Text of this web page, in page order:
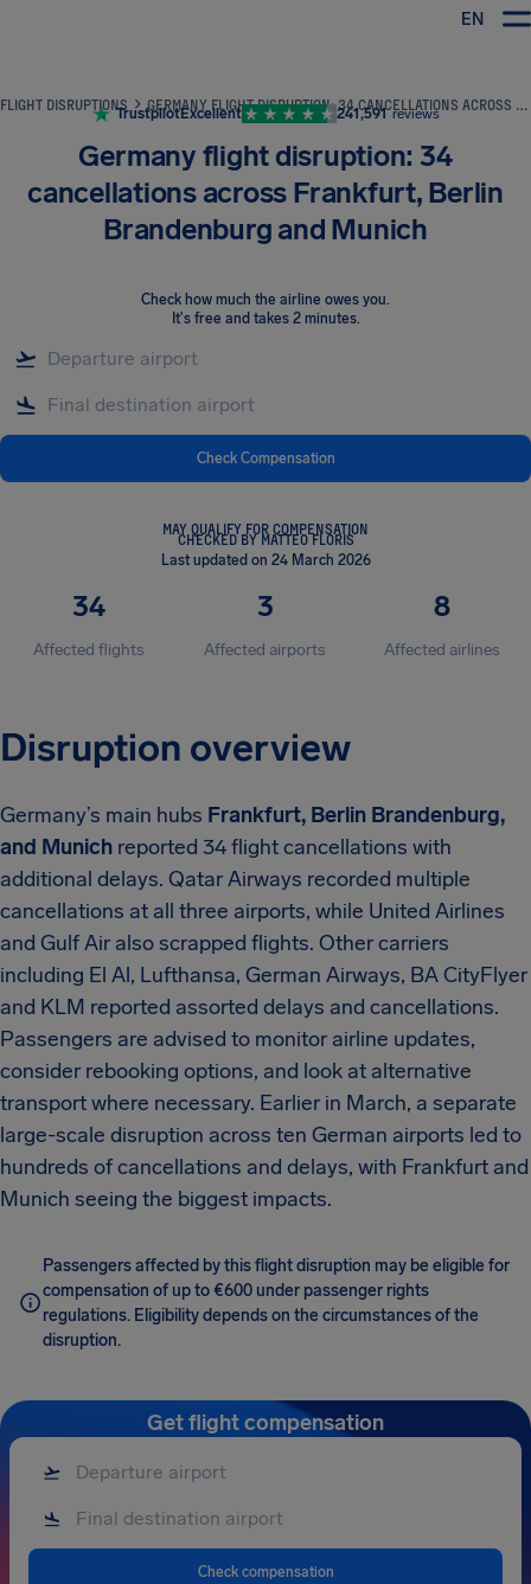
EN
FLIGHT DISRUPTIONS GERMANY FLIGHT DISRUPTION: 34 CANCELLATIONS ACROSS FRANKFURT, BERLIN BRANDENBURG AND MUNICH
TrustpilotExcellent 241,591 reviews
Germany flight disruption: 34
cancellations across Frankfurt, Berlin
Brandenburg and Munich
Check how much the airline owes you.
It's free and takes 2 minutes.
Check Compensation
MAY QUALIFY FOR COMPENSATION
CHECKED BY MATTEO FLORIS
Last updated on 24 March 2026
34
Affected flights
3
Affected airports
8
Affected airlines
Disruption overview
Germany’s main hubs Frankfurt, Berlin Brandenburg,
and Munich reported 34 flight cancellations with
additional delays. Qatar Airways recorded multiple
cancellations at all three airports, while United Airlines
and Gulf Air also scrapped flights. Other carriers
including El Al, Lufthansa, German Airways, BA CityFlyer
and KLM reported assorted delays and cancellations.
Passengers are advised to monitor airline updates,
consider rebooking options, and look at alternative
transport where necessary. Earlier in March, a separate
large-scale disruption across ten German airports led to
hundreds of cancellations and delays, with Frankfurt and
Munich seeing the biggest impacts.
Passengers affected by this flight disruption may be eligible for
compensation of up to €600 under passenger rights
regulations. Eligibility depends on the circumstances of the
disruption.
Get flight compensation
Check compensation